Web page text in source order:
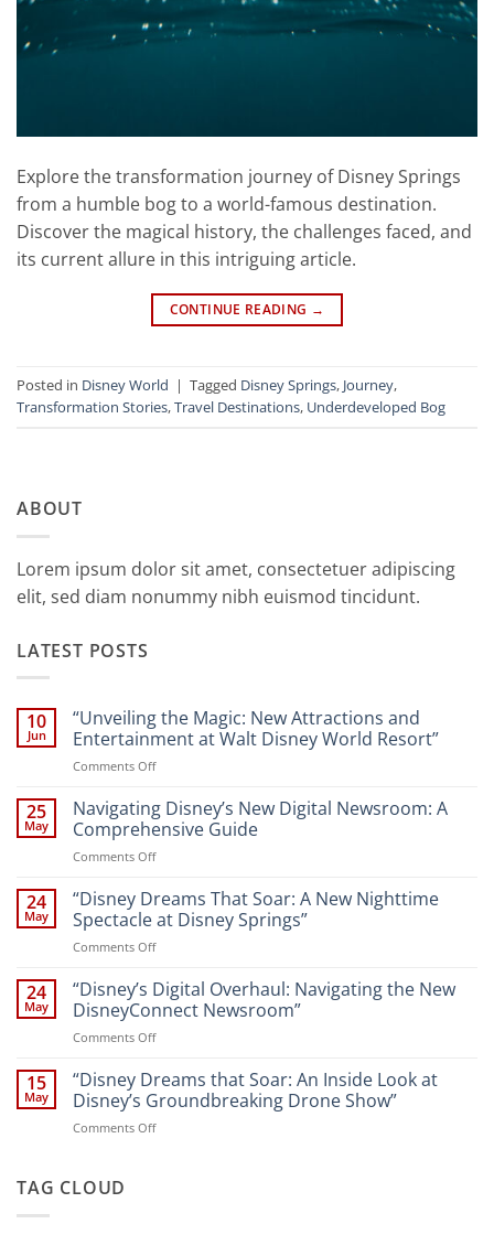
Explore the transformation journey of Disney Springs
from a humble bog to a world-famous destination.
Discover the magical history, the challenges faced, and
its current allure in this intriguing article.
CONTINUE READING →
Posted in Disney World | Tagged Disney Springs, Journey,
Transformation Stories,Travel Destinations, Underdeveloped Bog
ABOUT
Lorem ipsum dolor sit amet, consectetuer adipiscing
elit, sed diam nonummy nibh euismod tincidunt.
LATEST POSTS
10
Jun
“Unveiling the Magic: New Attractions and
Entertainment at Walt Disney World Resort”
Comments Offon
the
Magic:
New
Attractions
Entertainment
at
Resort”
25
May
Navigating Disney’s New Digital Newsroom: A
Comprehensive Guide
Comments Offon
Disney’s
New
Digital
Newsroom:
Comprehensive
Guide
24
May
“Disney Dreams That Soar: A New Nighttime
Spectacle at Disney Springs”
Comments Offon
Dreams
That
Soar:
A
Nighttime
Spectacle
24
May
“Disney’s Digital Overhaul: Navigating the New
DisneyConnect Newsroom”
Comments Offon
Digital
Overhaul:
Navigating
the
15
May
“Disney Dreams that Soar: An Inside Look at
Disney’s Groundbreaking Drone Show”
Comments Offon
TAG CLOUD